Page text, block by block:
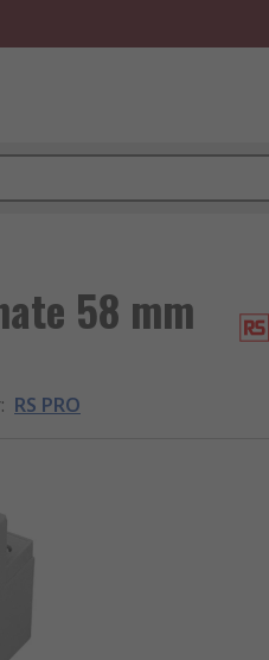
58 mm
: RS PRO